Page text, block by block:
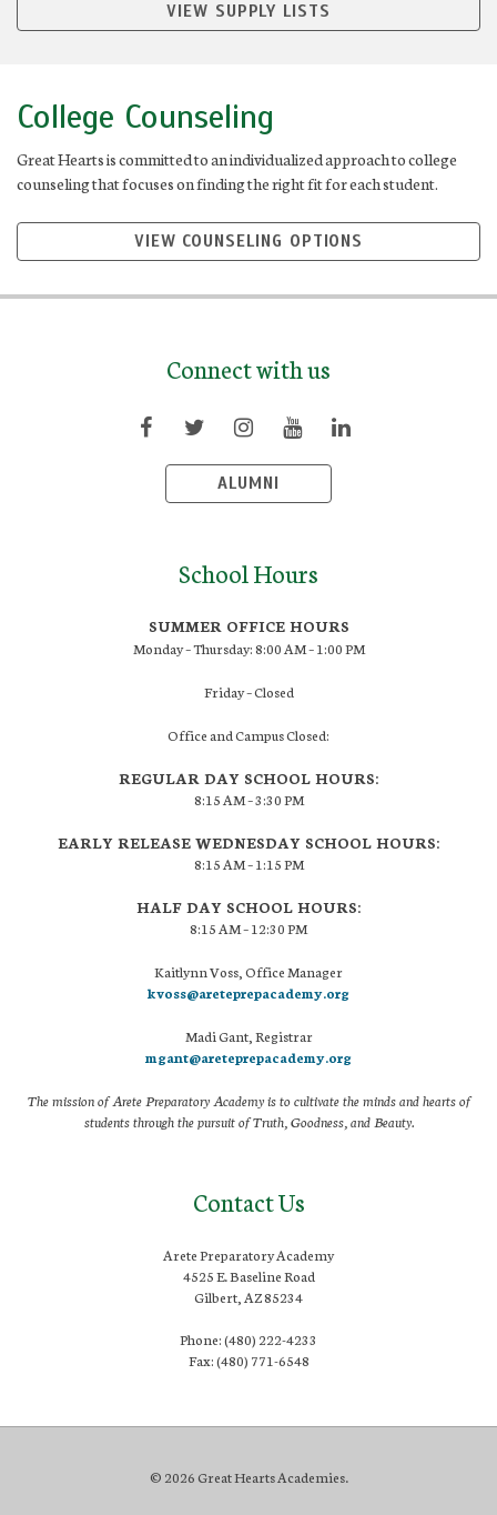
VIEW SUPPLY LISTS
College Counseling
Great Hearts is committed to an individualized approach to college
counseling that focuses on finding the right fit for each student.
VIEW COUNSELING OPTIONS
Connect with us
ALUMNI
School Hours
SUMMER OFFICE HOURS
Monday – Thursday: 8:00 AM – 1:00 PM
Friday – Closed
Office and Campus Closed:
REGULAR DAY SCHOOL HOURS:
8:15 AM – 3:30 PM
EARLY RELEASE WEDNESDAY SCHOOL HOURS:
8:15 AM – 1:15 PM
HALF DAY SCHOOL HOURS:
8:15 AM – 12:30 PM
Kaitlynn Voss, Office Manager
kvoss@areteprepacademy.org
Madi Gant, Registrar
mgant@areteprepacademy.org
The mission of Arete Preparatory Academy is to cultivate the minds and hearts of
students through the pursuit of Truth, Goodness, and Beauty.
Contact Us
Arete Preparatory Academy
4525 E. Baseline Road
Gilbert, AZ 85234
Phone: (480) 222-4233
Fax: (480) 771-6548
© 2026 Great Hearts Academies.